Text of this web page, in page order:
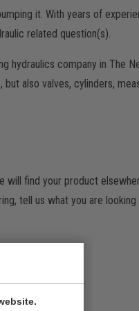
it. With years of
related question(s).
hydraulics company in The
also valves, cylinders,
will find your product
tell us what you are